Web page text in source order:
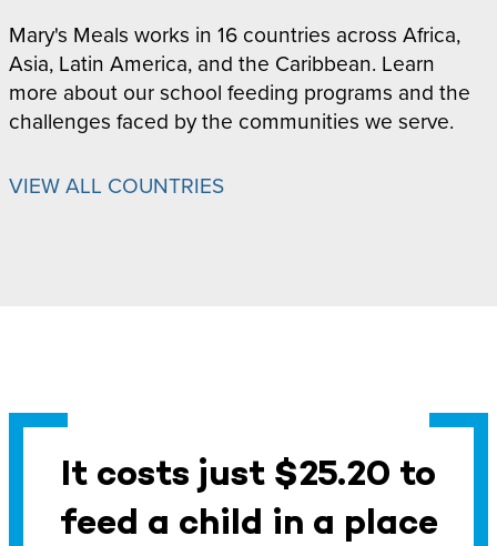
Mary's Meals works in 16 countries across Africa,
Asia, Latin America, and the Caribbean. Learn
more about our school feeding programs and the
challenges faced by the communities we serve.
VIEW ALL COUNTRIES
It costs just $25.20 to
feed a child in a place